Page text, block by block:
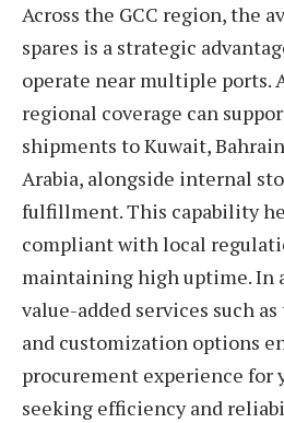
Across the GCC region, the
spares is a strategic
operate near multiple ports.
regional coverage can
shipments to Kuwait,
Arabia, alongside internal
fulfillment. This capability
compliant with local
maintaining high uptime. In
value-added services such
and customization options
procurement experience for
seeking efficiency and